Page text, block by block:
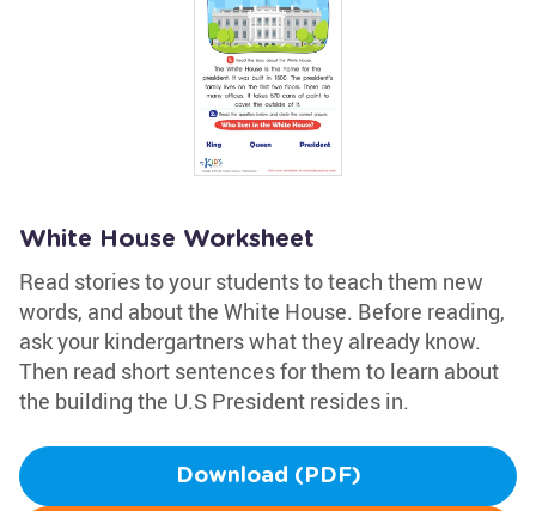
White House Worksheet
Read stories to your students to teach them new
words, and about the White House. Before reading,
ask your kindergartners what they already know.
Then read short sentences for them to learn about
the building the U.S President resides in.
Download (PDF)